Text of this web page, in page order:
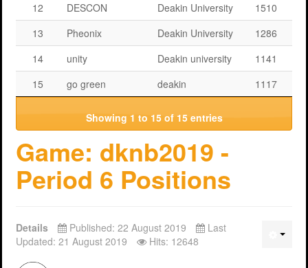
12 DESCON Deakin University
1510
13
Pheonix Deakin University
1286
14
unity Deakin university
1141
15
go green deakin 1117
Showing 1 to 15 of 15 entries
Game: dknb2019 -
Period 6 Positions
Details Published: 22 August 2019
Last
Updated: 21 August 2019
Hits: 12648